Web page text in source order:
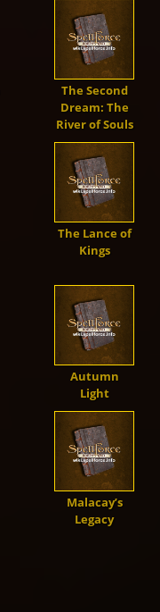
The Second
Dream: The
River of Souls
The Lance of
Kings
Autumn
Light
Malacay’s
Legacy